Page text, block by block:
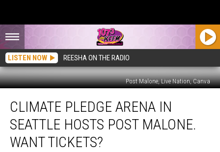
LISTEN NOW REESHA ON THE RADIO
Post Malone, Live Nation, Canva
Pledge
Arena
Seattle
Hosts
CLIMATE PLEDGE ARENA IN
SEATTLE HOSTS POST MALONE.
WANT TICKETS?